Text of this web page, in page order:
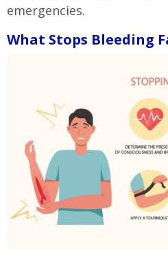
emergencies.
What Stops Bleeding